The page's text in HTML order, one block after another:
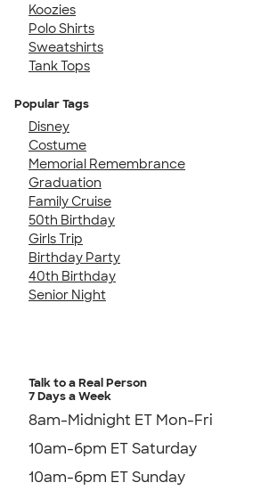
Koozies
Polo Shirts
Sweatshirts
Tank Tops
Popular Tags
Disney
Costume
Memorial Remembrance
Graduation
Family Cruise
50th Birthday
Girls Trip
Birthday Party
40th Birthday
Senior Night
Talk to a Real Person
7 Days a Week
8am-Midnight ET Mon-Fri
10am-6pm ET Saturday
10am-6pm ET Sunday